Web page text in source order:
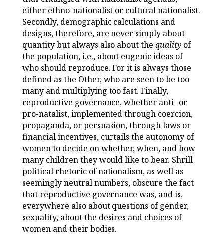
either ethno-nationalist or cultural nationalist.
Secondly, demographic calculations and
designs, therefore, are never simply about
quantity but always also about the quality of
the population, i.e., about eugenic ideas of
who should reproduce. For it is always those
defined as the Other, who are seen to be too
many and multiplying too fast. Finally,
reproductive governance, whether anti- or
pro-natalist, implemented through coercion,
propaganda, or persuasion, through laws or
financial incentives, curtails the autonomy of
women to decide on whether, when, and how
many children they would like to bear. Shrill
political rhetoric of nationalism, as well as
seemingly neutral numbers, obscure the fact
that reproductive governance was, and is,
everywhere also about questions of gender,
sexuality, about the desires and choices of
women and their bodies.